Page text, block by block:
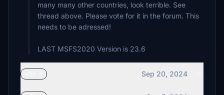
many many other countries, look terrible. See
thread above. Please vote for it in the forum. This
needs to be adressed!
LAST MSFS2020 Version is 23.6
Sep 20, 2024